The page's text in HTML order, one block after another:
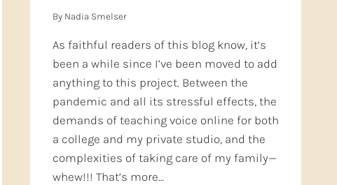
By Nadia Smelser
As faithful readers of this blog know, it’s
been a while since I’ve been moved to add
anything to this project. Between the
pandemic and all its stressful effects, the
demands of teaching voice online for both
a college and my private studio, and the
complexities of taking care of my family—
whew!!! That’s more…